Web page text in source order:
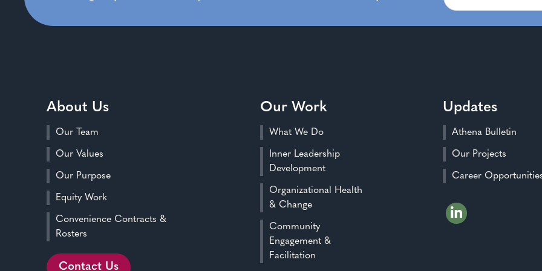
About Us
Our Team
Our Values
Our Purpose
Equity Work
Convenience Contracts &
Rosters
Contact Us
Our Work
What We Do
Inner Leadership
Development
Organizational Health
& Change
Community
Engagement &
Facilitation
Updates
Athena Bulletin
Our Projects
Career